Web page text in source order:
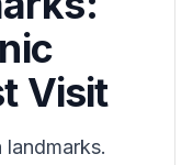
Visit
landmarks.